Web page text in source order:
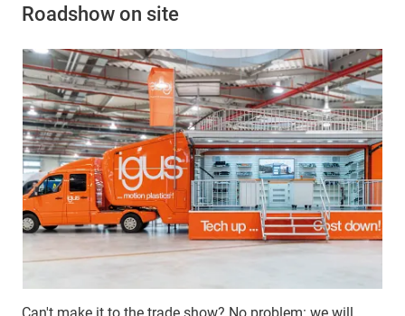
Roadshow on site